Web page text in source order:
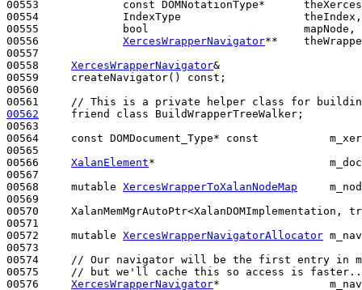
00553 const DOMNotationType*
00554             IndexType                   theIndex,
00555
bool
                        mapNode,
00556 XercesWrapperNavigator**
00557
00558 XercesWrapperNavigator&
00559     createNavigator() const ;
00560
00561
// This is a private helper class for
00562
friend class BuildWrapperTreeWalker;
00563
00564 const DOMDocument_Type* const
00565
00566 XalanElement*
00567
00568 mutable XercesWrapperToXalanNodeMap
00569
00570     XalanMemMgrAutoPtr<XalanDOMImplementation,
00571
00572 mutable XercesWrapperNavigatorAllocator
00573
00574
// Our navigator will be the first entry in
00575
// but we'll cache this so access is
00576 XercesWrapperNavigator*